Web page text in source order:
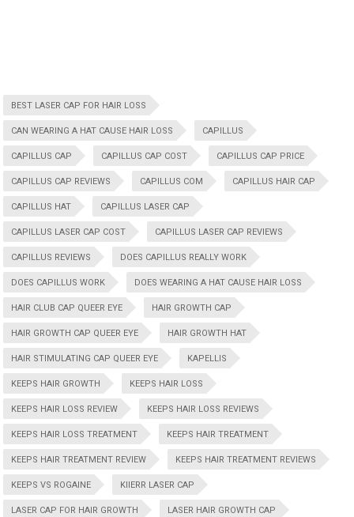
BEST LASER CAP FOR HAIR LOSS
CAN WEARING A HAT CAUSE HAIR LOSS CAPILLUS
CAPILLUS CAP CAPILLUS CAP COST CAPILLUS CAP PRICE
CAPILLUS CAP REVIEWS CAPILLUS COM CAPILLUS HAIR CAP
CAPILLUS HAT CAPILLUS LASER CAP
CAPILLUS LASER CAP COST CAPILLUS LASER CAP REVIEWS
CAPILLUS REVIEWS DOES CAPILLUS REALLY WORK
DOES CAPILLUS WORK DOES WEARING A HAT CAUSE HAIR LOSS
HAIR CLUB CAP QUEER EYE HAIR GROWTH CAP
HAIR GROWTH CAP QUEER EYE HAIR GROWTH HAT
HAIR STIMULATING CAP QUEER EYE KAPELLIS
KEEPS HAIR GROWTH KEEPS HAIR LOSS
KEEPS HAIR LOSS REVIEW KEEPS HAIR LOSS REVIEWS
KEEPS HAIR LOSS TREATMENT KEEPS HAIR TREATMENT
KEEPS HAIR TREATMENT REVIEW KEEPS HAIR TREATMENT REVIEWS
KEEPS VS ROGAINE KIIERR LASER CAP
LASER CAP FOR HAIR GROWTH LASER HAIR GROWTH CAP